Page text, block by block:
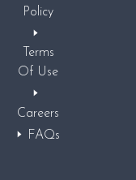
Policy
Terms
Of Use
Careers
FAQs